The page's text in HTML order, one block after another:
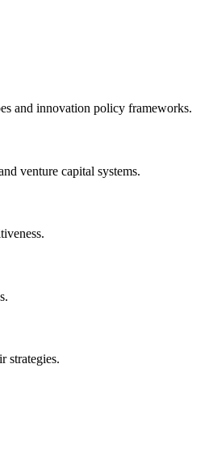
and innovation policy frameworks.
venture capital systems.
strategies.